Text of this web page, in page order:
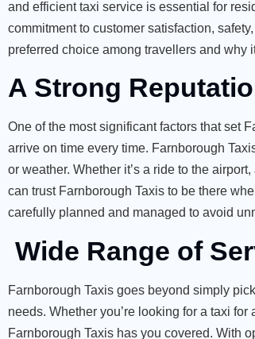
and efficient taxi service is essential for
commitment to customer satisfaction,
preferred choice among travellers and why
A Strong
One of the most significant factors that set
arrive on time every time. Farnborough
or weather. Whether it’s a ride to the
can trust Farnborough Taxis to be there
carefully planned and managed to avoid
Wide Range of
Farnborough Taxis goes beyond simply
needs. Whether you’re looking for a taxi
Farnborough Taxis has you covered. With